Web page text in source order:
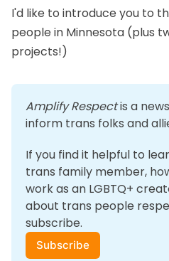
I'd like to introduce you to
people in Minnesota (plus
projects!)
Amplify Respect is a
inform trans folks and
If you find it helpful to
trans family member,
work as an LGBTQ+
about trans people
subscribe.
Subscribe